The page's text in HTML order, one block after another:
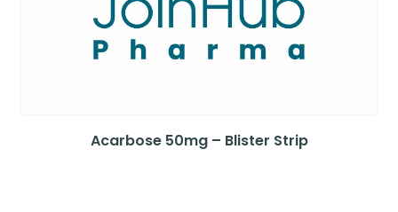
Acarbose 50mg – Blister Strip